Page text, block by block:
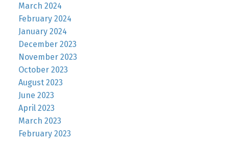
March 2024
February 2024
January 2024
December 2023
November 2023
October 2023
August 2023
June 2023
April 2023
March 2023
February 2023